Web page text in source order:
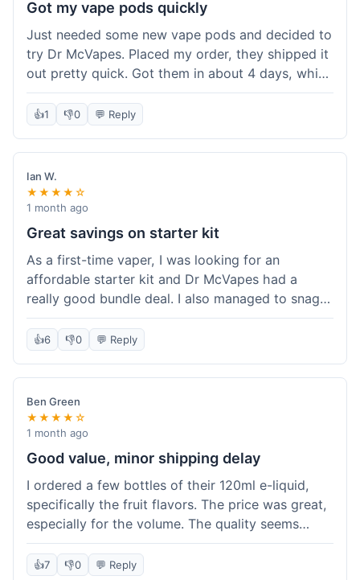
Got my vape pods quickly
Just needed some new vape pods and decided to
try Dr McVapes. Placed my order, they shipped it
out pretty quick. Got them in about 4 days, which
was cool. They fit my device perfectly and
worked right away. No complaints, it was an easy
when I need more stuff.
👍1 👎0 💬 Reply
Ian W.
★★★★☆
1 month ago
Great savings on starter kit
As a first-time vaper, I was looking for an
affordable starter kit and Dr McVapes had a
really good bundle deal. I also managed to snag a
10% off code, which made the purchase even
sweeter. The kit works well and was easy to set
didn't break the bank. Definitely worth it for
someone trying to save a bit.
👍6 👎0 💬 Reply
Ben Green
★★★★☆
1 month ago
Good value, minor shipping delay
I ordered a few bottles of their 120ml e-liquid,
specifically the fruit flavors. The price was great,
especially for the volume. The quality seems
decent; the flavor was pretty consistent with
what I expected. Shipping took about 8 days to
👍7 👎0 💬 Reply